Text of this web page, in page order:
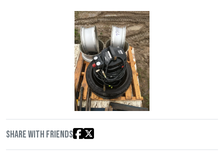
Share with friends